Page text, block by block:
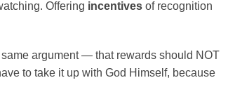
Offering incentives of recognition
argument — that rewards should NOT
to take it up with God Himself, because